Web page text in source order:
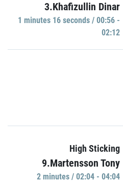
3.Khafizullin Dinar
1 minutes 16 seconds / 00:56 -
02:12
High Sticking
9.Martensson Tony
2 minutes / 02:04 - 04:04